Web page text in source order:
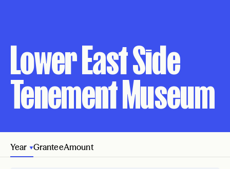
Lower East Side
Tenement Museum
Year GranteeAmount